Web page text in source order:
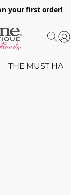
your first order!
THE MUST